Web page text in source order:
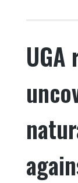
b
o
o
k
r